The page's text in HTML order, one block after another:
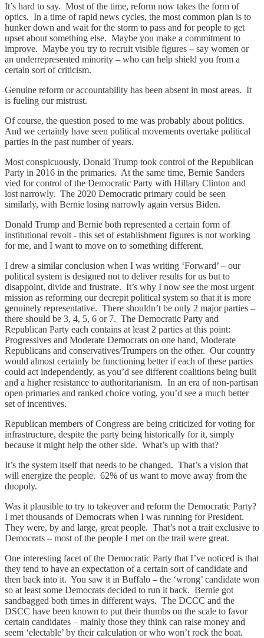
It’s hard to say. Most of the time, reform now takes the form of
optics. In a time of rapid news cycles, the most common plan is to
hunker down and wait for the storm to pass and for people to get
upset about something else. Maybe you make a commitment to
improve. Maybe you try to recruit visible figures – say women or
an underrepresented minority – who can help shield you from a
certain sort of criticism.
Genuine reform or accountability has been absent in most areas. It
is fueling our mistrust.
Of course, the question posed to me was probably about politics.
And we certainly have seen political movements overtake political
parties in the past number of years.
Most conspicuously, Donald Trump took control of the Republican
Party in 2016 in the primaries. At the same time, Bernie Sanders
vied for control of the Democratic Party with Hillary Clinton and
lost narrowly. The 2020 Democratic primary could be seen
similarly, with Bernie losing narrowly again versus Biden.
Donald Trump and Bernie both represented a certain form of
institutional revolt - this set of establishment figures is not working
for me, and I want to move on to something different.
I drew a similar conclusion when I was writing ‘Forward’ – our
political system is designed not to deliver results for us but to
disappoint, divide and frustrate. It’s why I now see the most urgent
mission as reforming our decrepit political system so that it is more
genuinely representative. There shouldn’t be only 2 major parties –
there should be 3, 4, 5, 6 or 7. The Democratic Party and
Republican Party each contains at least 2 parties at this point:
Progressives and Moderate Democrats on one hand, Moderate
Republicans and conservatives/Trumpers on the other. Our country
would almost certainly be functioning better if each of these parties
could act independently, as you’d see different coalitions being built
and a higher resistance to authoritarianism. In an era of non-partisan
open primaries and ranked choice voting, you’d see a much better
set of incentives.
Republican members of Congress are being criticized for voting for
infrastructure, despite the party being historically for it, simply
because it might help the other side. What’s up with that?
It’s the system itself that needs to be changed. That’s a vision that
will energize the people. 62% of us want to move away from the
duopoly.
Was it plausible to try to takeover and reform the Democratic Party?
I met thousands of Democrats when I was running for President.
They were, by and large, great people. That’s not a trait exclusive to
Democrats – most of the people I met on the trail were great.
One interesting facet of the Democratic Party that I’ve noticed is that
they tend to have an expectation of a certain sort of candidate and
then back into it. You saw it in Buffalo – the ‘wrong’ candidate won
so at least some Democrats decided to run it back. Bernie got
sandbagged both times in different ways. The DCCC and the
DSCC have been known to put their thumbs on the scale to favor
certain candidates – mainly those they think can raise money and
seem ‘electable’ by their calculation or who won’t rock the boat.